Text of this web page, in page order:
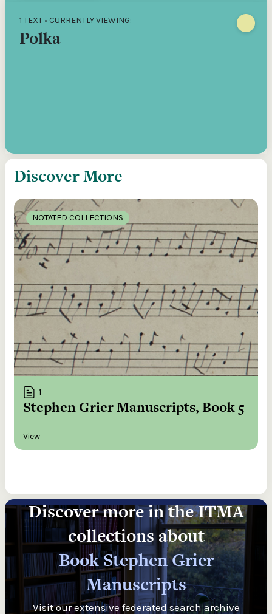
1 TEXT • CURRENTLY VIEWING:
Polka
Discover More
NOTATED COLLECTIONS
1
Stephen Grier Manuscripts, Book 5
View
Discover more in the ITMA
collections about
Book Stephen Grier
Manuscripts
Visit our extensive federated search archive